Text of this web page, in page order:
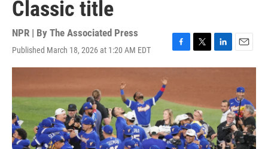
Classic title
NPR | By The Associated Press
Published March 18, 2026 at 1:20 AM EDT
F
a
b
o
o
k
T
w
e
r
L
i
d
I
n
E
m
i
l